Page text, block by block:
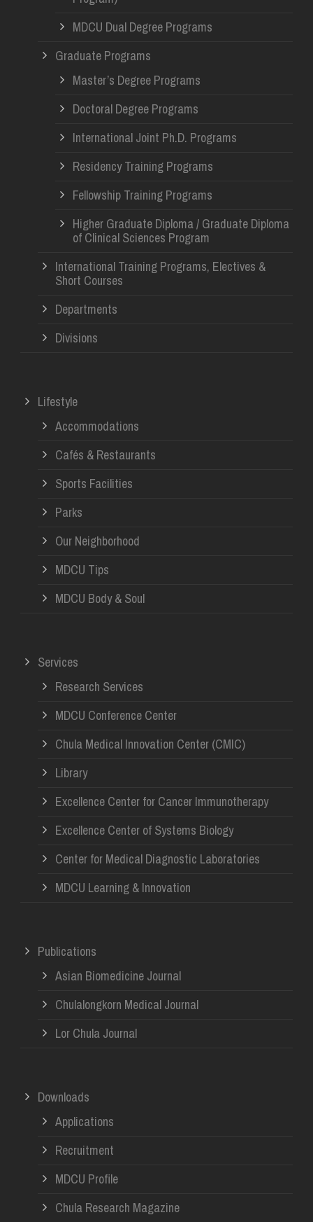
MDCU Dual Degree Programs
Graduate Programs
Master’s Degree Programs
Doctoral Degree Programs
International Joint Ph.D. Programs
Residency Training Programs
Fellowship Training Programs
Higher Graduate Diploma / Graduate Diploma
of Clinical Sciences Program
International Training Programs, Electives &
Short Courses
Departments
Divisions
Lifestyle
Accommodations
Cafés & Restaurants
Sports Facilities
Parks
Our Neighborhood
MDCU Tips
MDCU Body & Soul
Services
Research Services
MDCU Conference Center
Chula Medical Innovation Center (CMIC)
Library
Excellence Center for Cancer Immunotherapy
Excellence Center of Systems Biology
Center for Medical Diagnostic Laboratories
MDCU Learning & Innovation
Publications
Asian Biomedicine Journal
Chulalongkorn Medical Journal
Lor Chula Journal
Downloads
Applications
Recruitment
MDCU Profile
Chula Research Magazine